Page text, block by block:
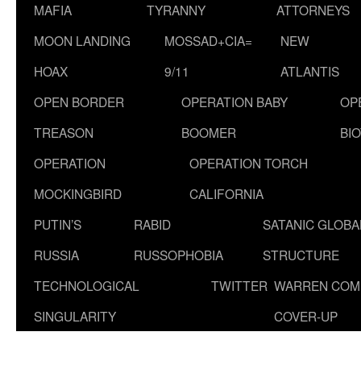
MAFIA
TYRANNY
ATTORNEYS
MOON LANDING
HOAX
MOSSAD+CIA=
9/11
NEW
ATLANTIS
OPEN BORDER
TREASON
OPERATION BABY
BOOMER
OPERATION
MOCKINGBIRD
OPERATION TORCH
CALIFORNIA
PUTIN’S
RUSSIA
RABID
RUSSOPHOBIA
SATANIC
STRUCTURE
TECHNOLOGICAL
SINGULARITY
TWITTER WARREN
COVER-UP